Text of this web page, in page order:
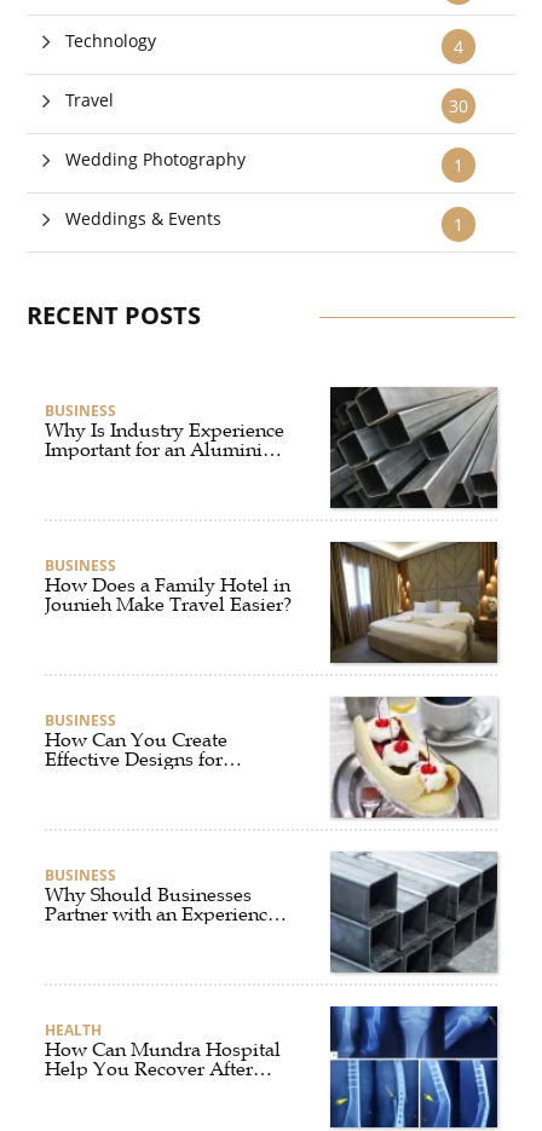
4
Technology
30
Travel
1
Wedding Photography
1
Weddings & Events
RECENT POSTS
BUSINESS
Why Is Industry Experience
Important for an Aluminium
BUSINESS
How Does a Family Hotel in
Jounieh Make Travel Easier?
BUSINESS
How Can You Create
Effective Designs for
BUSINESS
Why Should Businesses
Partner with an Experienced
HEALTH
How Can Mundra Hospital
Help You Recover After